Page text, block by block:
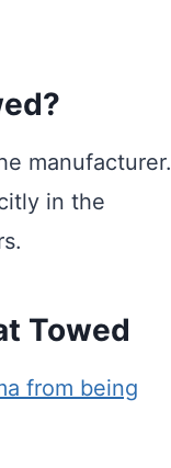
manufacturer.
in the
Towed
from being